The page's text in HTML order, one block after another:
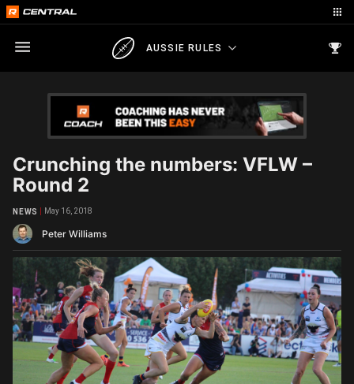
AUSSIE RULES
Crunching the numbers: VFLW –
Round 2
Peter Williams
NEWS May 16, 2018